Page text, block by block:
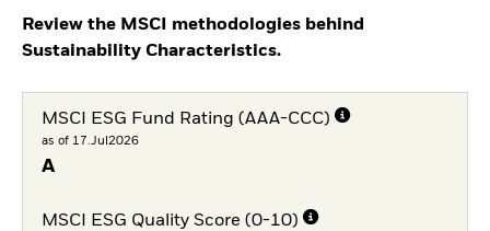
Review the MSCI methodologies behind
Sustainability Characteristics.
MSCI ESG Fund Rating (AAA-CCC)
as of 17.Jul2026
A
MSCI ESG Quality Score (0-10)